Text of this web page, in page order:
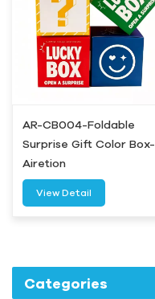
AR-CB004-Foldable
Surprise Gift Color Box-
Airetion
View Detail
Categories